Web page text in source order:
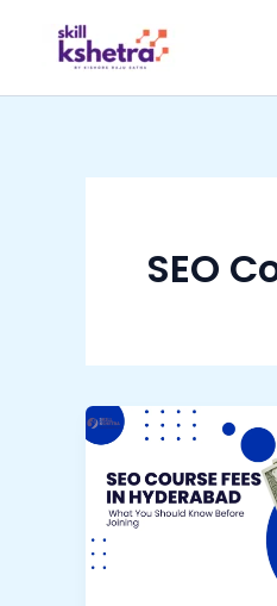
SEO
SEO
Fees
in